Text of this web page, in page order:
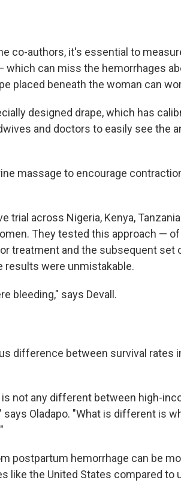
co-authors, it's essential to
which can miss the hemorrhages
placed beneath the woman can
designed drape, which has
and doctors to easily see the
massage to encourage
trial across Nigeria, Kenya,
They tested this approach —
treatment and the subsequent set
results were unmistakable.
bleeding," says Devall.
difference between survival rates
not any different between high-
Oladapo. "What is different is
postpartum hemorrhage can be
like the United States compared to